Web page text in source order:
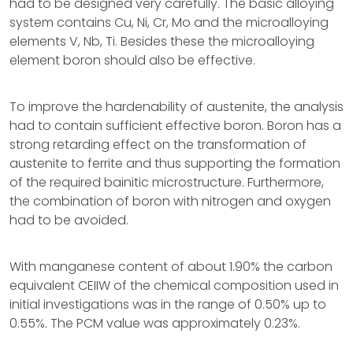
system contains Cu, Ni, Cr, Mo and the microalloying
elements V, Nb, Ti. Besides these the microalloying
element boron should also be effective.
To improve the hardenability of austenite, the analysis
had to contain sufficient effective boron. Boron has a
strong retarding effect on the transformation of
austenite to ferrite and thus supporting the formation
of the required bainitic microstructure. Furthermore,
the combination of boron with nitrogen and oxygen
had to be avoided.
With manganese content of about 1.90% the carbon
equivalent CEIIW of the chemical composition used in
initial investigations was in the range of 0.50% up to
0.55%. The PCM value was approximately 0.23%.